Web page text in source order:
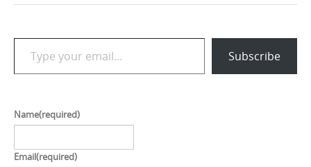
Type your email…
Subscribe
Name(required)
Email(required)